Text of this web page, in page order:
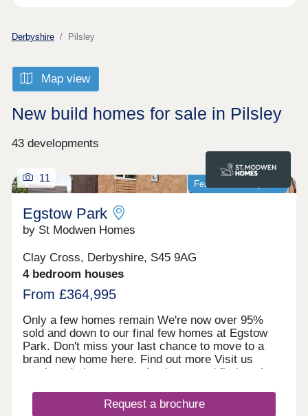
Derbyshire Pilsley
Map view
New build homes for sale in Pilsley
43 developments
Featured development
11
Egstow Park
by St Modwen Homes
Clay Cross, Derbyshire, S45 9AG
4 bedroom houses
From £364,995
Only a few homes remain We're now over 95%
sold and down to our final few homes at Egstow
Park. Don't miss your last chance to move to a
brand new home here. Find out more Visit us
anytime during our opening hours and find out how
needed. If you would prefer, you can still make an
appointment by calling our Homebuyer Hub or
Request a brochure